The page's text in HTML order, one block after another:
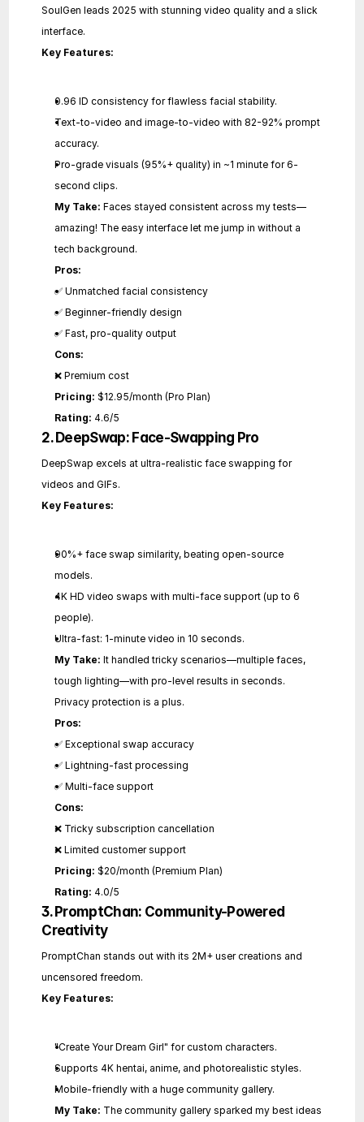
SoulGen leads 2025 with stunning video quality and a slick
interface.
Key Features:
0.96 ID consistency for flawless facial stability.
Text-to-video and image-to-video with 82-92% prompt
accuracy.
Pro-grade visuals (95%+ quality) in ~1 minute for 6-
second clips.
My Take: Faces stayed consistent across my tests—
amazing! The easy interface let me jump in without a
tech background.
Pros:
✅ Unmatched facial consistency
✅ Beginner-friendly design
✅ Fast, pro-quality output
Cons:
❌ Premium cost
Pricing: $12.95/month (Pro Plan)
Rating: 4.6/5
2. DeepSwap: Face-Swapping Pro
DeepSwap excels at ultra-realistic face swapping for
videos and GIFs.
Key Features:
90%+ face swap similarity, beating open-source
models.
4K HD video swaps with multi-face support (up to 6
people).
Ultra-fast: 1-minute video in 10 seconds.
My Take: It handled tricky scenarios—multiple faces,
tough lighting—with pro-level results in seconds.
Privacy protection is a plus.
Pros:
✅ Exceptional swap accuracy
✅ Lightning-fast processing
✅ Multi-face support
Cons:
❌ Tricky subscription cancellation
❌ Limited customer support
Pricing: $20/month (Premium Plan)
Rating: 4.0/5
3. PromptChan: Community-Powered
Creativity
PromptChan stands out with its 2M+ user creations and
uncensored freedom.
Key Features:
"Create Your Dream Girl" for custom characters.
Supports 4K hentai, anime, and photorealistic styles.
Mobile-friendly with a huge community gallery.
My Take: The community gallery sparked my best ideas